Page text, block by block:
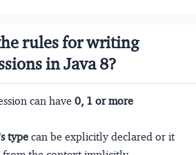
rules for writing
in Java 8?
can have 0, 1 or more
type can be explicitly declared or it